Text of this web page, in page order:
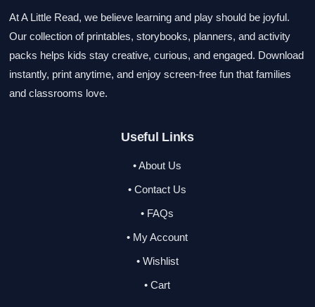
At A Little Read, we believe learning and play should be joyful.
Our collection of printables, storybooks, planners, and activity
packs helps kids stay creative, curious, and engaged. Download
instantly, print anytime, and enjoy screen-free fun that families
and classrooms love.
Useful Links
• About Us
• Contact Us
• FAQs
• My Account
• Wishlist
• Cart